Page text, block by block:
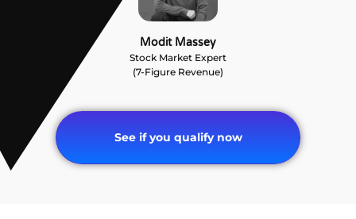
Modit Massey
Stock Market Expert
(7-Figure Revenue)
See if you qualify now